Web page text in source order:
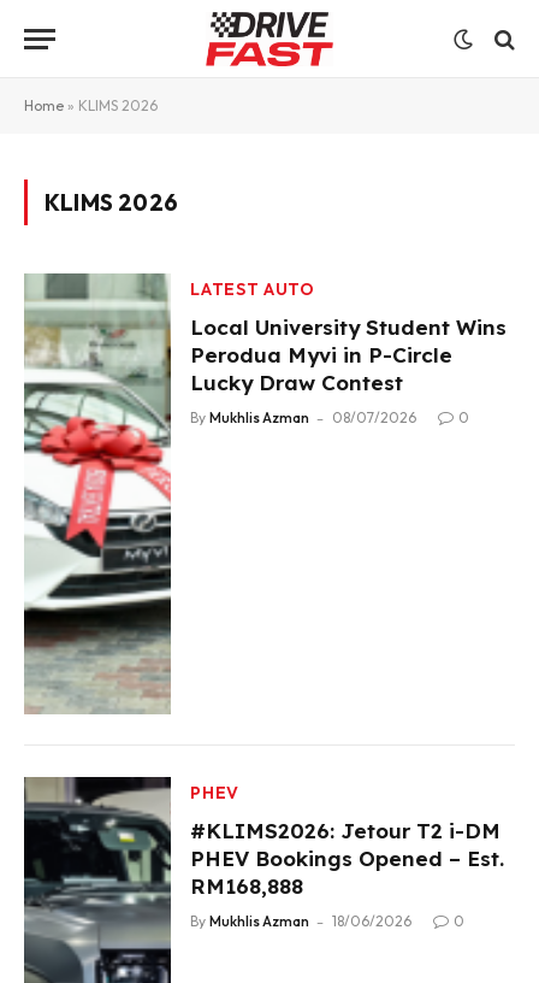
Home » KLIMS 2026
KLIMS 2026
LATEST AUTO
Local University Student Wins
Perodua Myvi in P-Circle
Lucky Draw Contest
By Mukhlis Azman 08/07/2026 0
PHEV
#KLIMS2026: Jetour T2 i-DM
PHEV Bookings Opened – Est.
RM168,888
By Mukhlis Azman 18/06/2026 0